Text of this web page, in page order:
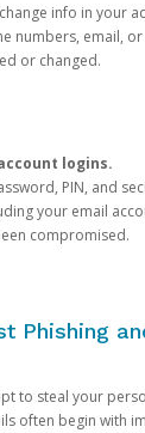
info in your
numbers, email,
or changed.
logins.
PIN, and
your email
compromised.
Phishing
to steal your
often begin with